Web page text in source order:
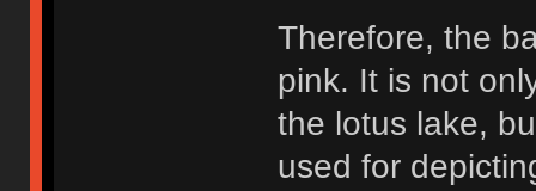
Therefore, the
pink. It is not
the lotus lake,
used for